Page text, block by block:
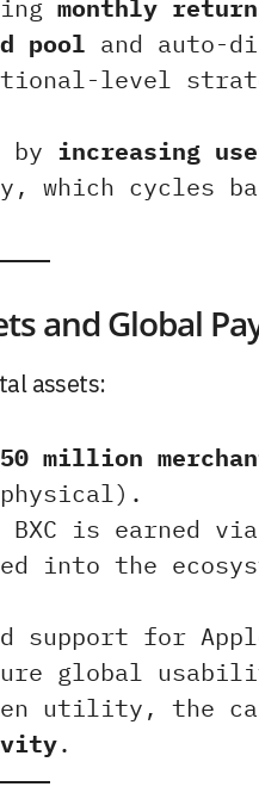
monthly
pool and auto-
level
by increasing
which cycles
and Global
assets:
50 million
BXC is earned
into the
support for
global
utility, the
.